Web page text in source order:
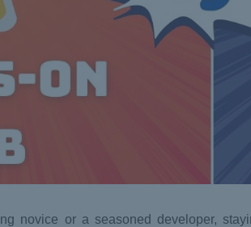
novice or a seasoned developer,